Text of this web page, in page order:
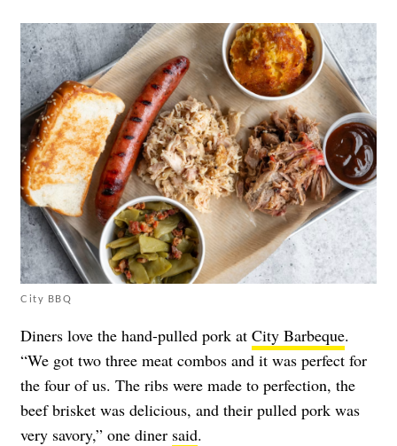
City BBQ
Diners love the hand-pulled pork at City Barbeque.
“We got two three meat combos and it was perfect for
the four of us. The ribs were made to perfection, the
beef brisket was delicious, and their pulled pork was
very savory,” one diner said.